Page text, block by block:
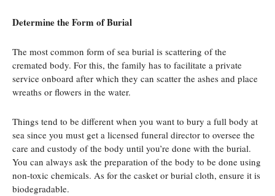
Determine the Form of Burial
The most common form of sea burial is scattering of the
cremated body. For this, the family has to facilitate a private
service onboard after which they can scatter the ashes and place
wreaths or flowers in the water.
Things tend to be different when you want to bury a full body at
sea since you must get a licensed funeral director to oversee the
care and custody of the body until you’re done with the burial.
You can always ask the preparation of the body to be done using
non-toxic chemicals. As for the casket or burial cloth, ensure it is
biodegradable.